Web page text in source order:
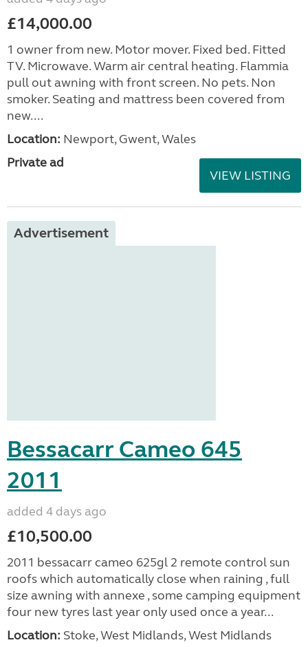
£14,000.00
1 owner from new. Motor mover. Fixed bed. Fitted
TV. Microwave. Warm air central heating. Flammia
pull out awning with front screen. No pets. Non
smoker. Seating and mattress been covered from
new....
Location: Newport, Gwent, Wales
Private ad
VIEW LISTING
Advertisement
Bessacarr Cameo 645
2011
added 4 days ago
£10,500.00
2011 bessacarr cameo 625gl 2 remote control sun
roofs which automatically close when raining , full
size awning with annexe , some camping equipment
four new tyres last year only used once a year...
Location: Stoke, West Midlands, West Midlands